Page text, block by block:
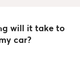
will it take to
car?